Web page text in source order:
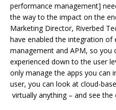
performance management]
the way to the impact on the
Marketing Director, Riverbed
have enabled the integration of
management and APM, so you
experienced down to the user
only manage the apps you can
user, you can look at cloud-
virtually anything – and see the